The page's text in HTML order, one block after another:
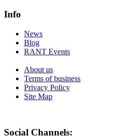
Info
News
Blog
RANT Events
About us
Terms of business
Privacy Policy
Site Map
Social Channels: